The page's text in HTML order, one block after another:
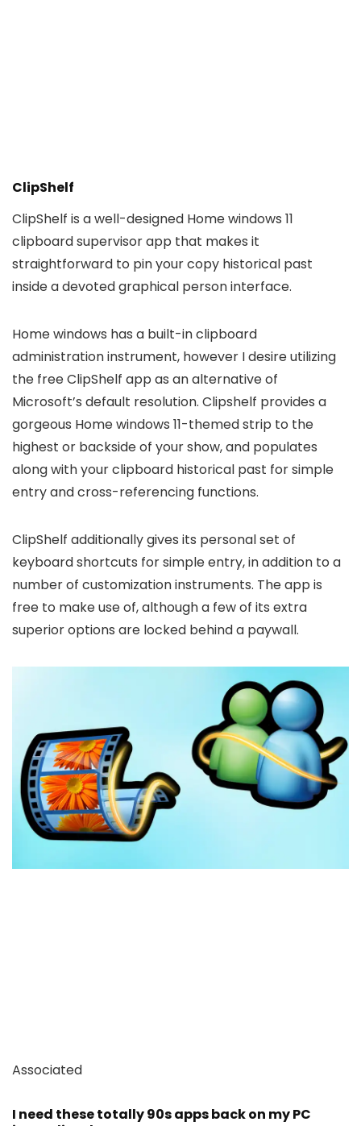
ClipShelf
ClipShelf is a well-designed Home windows 11
clipboard supervisor app that makes it
straightforward to pin your copy historical past
inside a devoted graphical person interface.
Home windows has a built-in clipboard
administration instrument, however I desire utilizing
the free ClipShelf app as an alternative of
Microsoft’s default resolution. Clipshelf provides a
gorgeous Home windows 11-themed strip to the
highest or backside of your show, and populates
along with your clipboard historical past for simple
entry and cross-referencing functions.
ClipShelf additionally gives its personal set of
keyboard shortcuts for simple entry, in addition to a
number of customization instruments. The app is
free to make use of, although a few of its extra
superior options are locked behind a paywall.
Associated
I need these totally 90s apps back on my PC